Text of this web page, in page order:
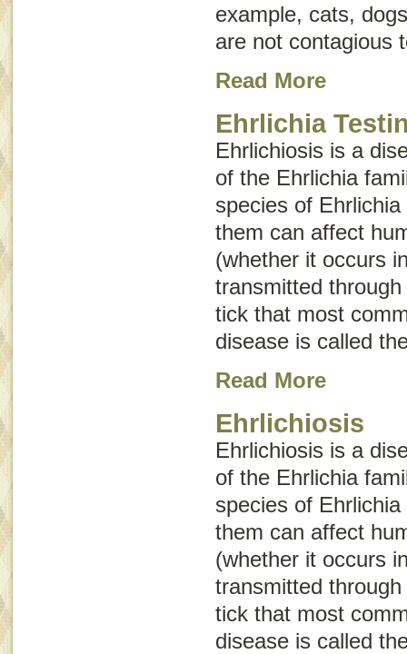
example, cats,
are not contagious
Read More
Ehrlichia
Ehrlichiosis is a
of the Ehrlichia
species of Ehrlichia
them can affect
(whether it occurs
transmitted
tick that most
disease is called
Read More
Ehrlichiosis
Ehrlichiosis is a
of the Ehrlichia
species of Ehrlichia
them can affect
(whether it occurs
transmitted
tick that most
disease is called